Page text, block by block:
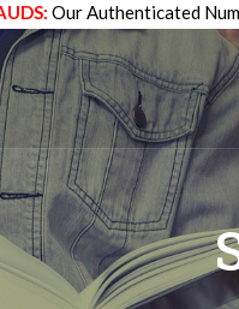
Our Authenticated